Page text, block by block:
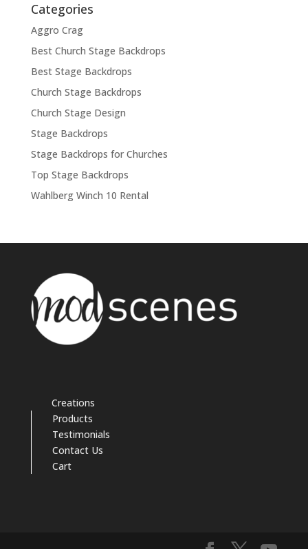
Categories
Aggro Crag
Best Church Stage Backdrops
Best Stage Backdrops
Church Stage Backdrops
Church Stage Design
Stage Backdrops
Stage Backdrops for Churches
Top Stage Backdrops
Wahlberg Winch 10 Rental
Creations
Products
Testimonials
Contact Us
Cart